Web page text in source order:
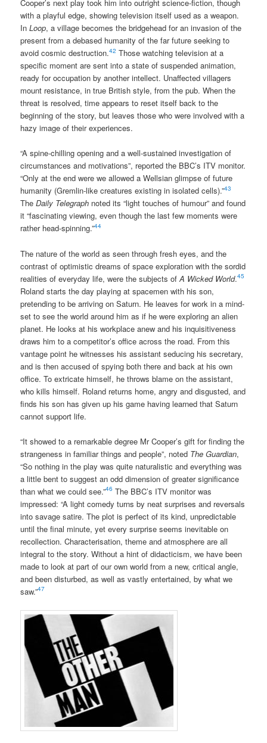
Cooper’s next play took him into outright science-fiction, though
with a playful edge, showing television itself used as a weapon.
InLoop, a village becomes the bridgehead for an invasion of the
present from a debased humanity of the far future seeking to
avoid cosmic destruction.42 Those watching television at a
specific moment are sent into a state of suspended animation,
ready for occupation by another intellect. Unaffected villagers
mount resistance, in true British style, from the pub. When the
threat is resolved, time appears to reset itself back to the
beginning of the story, but leaves those who were involved with a
hazy image of their experiences.
“A spine-chilling opening and a well-sustained investigation of
circumstances and motivations”, reported the BBC’s ITV monitor.
“Only at the end were we allowed a Wellsian glimpse of future
humanity (Gremlin-like creatures existing in isolated cells).”43
TheDaily Telegraph noted its “light touches of humour” and found
it “fascinating viewing, even though the last few moments were
rather head-spinning.”44
The nature of the world as seen through fresh eyes, and the
contrast of optimistic dreams of space exploration with the sordid
realities of everyday life, were the subjects ofA Wicked World.45
Roland starts the day playing at spacemen with his son,
pretending to be arriving on Saturn. He leaves for work in a mind-
set to see the world around him as if he were exploring an alien
planet. He looks at his workplace anew and his inquisitiveness
draws him to a competitor’s office across the road. From this
vantage point he witnesses his assistant seducing his secretary,
and is then accused of spying both there and back at his own
office. To extricate himself, he throws blame on the assistant,
who kills himself. Roland returns home, angry and disgusted, and
finds his son has given up his game having learned that Saturn
cannot support life.
“It showed to a remarkable degree Mr Cooper’s gift for finding the
strangeness in familiar things and people”, noted The Guardian,
“So nothing in the play was quite naturalistic and everything was
a little bent to suggest an odd dimension of greater significance
than what we could see.”46 The BBC’s ITV monitor was
impressed: “A light comedy turns by neat surprises and reversals
into savage satire. The plot is perfect of its kind, unpredictable
until the final minute, yet every surprise seems inevitable on
recollection. Characterisation, theme and atmosphere are all
integral to the story. Without a hint of didacticism, we have been
made to look at part of our own world from a new, critical angle,
and been disturbed, as well as vastly entertained, by what we
saw.”47